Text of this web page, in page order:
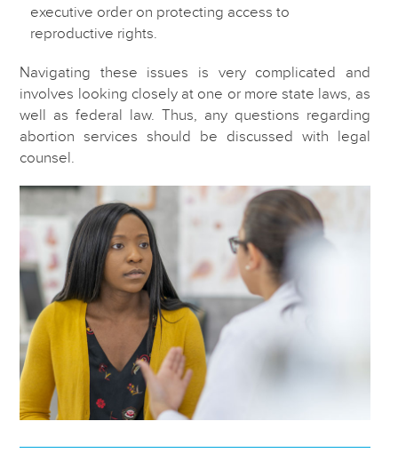
executive order on protecting access to
reproductive rights.
Navigating these issues is very complicated and
involves looking closely at one or more state laws, as
well as federal law. Thus, any questions regarding
abortion services should be discussed with legal
counsel.